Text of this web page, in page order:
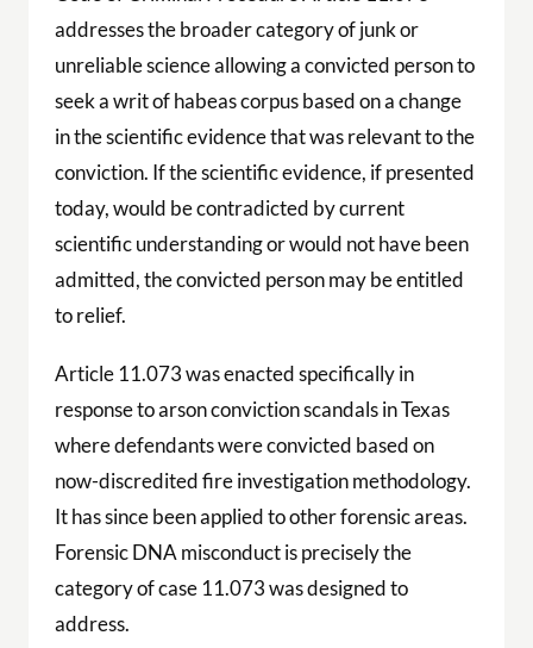
addresses the broader category of junk or
unreliable science allowing a convicted person to
seek a writ of habeas corpus based on a change
in the scientific evidence that was relevant to the
conviction. If the scientific evidence, if presented
today, would be contradicted by current
scientific understanding or would not have been
admitted, the convicted person may be entitled
to relief.
Article 11.073 was enacted specifically in
response to arson conviction scandals in Texas
where defendants were convicted based on
now-discredited fire investigation methodology.
It has since been applied to other forensic areas.
Forensic DNA misconduct is precisely the
category of case 11.073 was designed to
address.